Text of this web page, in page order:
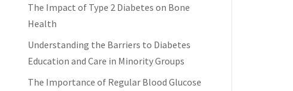
The Impact of Type 2 Diabetes on Bone
Health
Understanding the Barriers to Diabetes
Education and Care in Minority Groups
The Importance of Regular Blood Glucose